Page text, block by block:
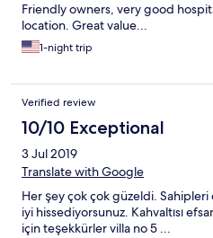
Friendly owners, very good
location. Great value...
1-night trip
Verified review
10/10 Exceptional
3 Jul 2019
Translate with Google
Her şey çok çok güzeldi.
iyi hissediyorsunuz. Kahvaltısı
için teşekkürler villa no 5 ...